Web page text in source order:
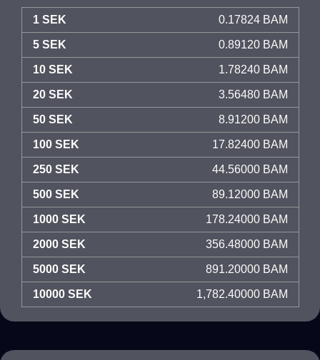
1 SEK 0.17824 BAM
5 SEK 0.89120 BAM
10 SEK 1.78240 BAM
20 SEK 3.56480 BAM
50 SEK 8.91200 BAM
100 SEK 17.82400 BAM
250 SEK 44.56000 BAM
500 SEK 89.12000 BAM
1000 SEK 178.24000 BAM
2000 SEK 356.48000 BAM
5000 SEK 891.20000 BAM
10000 SEK 1,782.40000 BAM